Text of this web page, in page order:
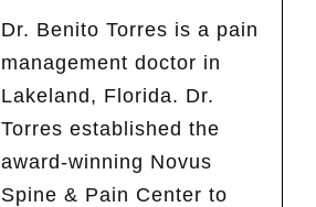
Dr. Benito Torres is a pain
management doctor in
Lakeland, Florida. Dr.
Torres established the
award-winning Novus
Spine & Pain Center to